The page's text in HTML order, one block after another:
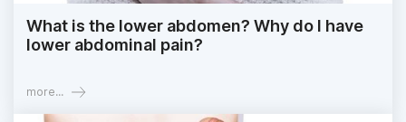
What is the lower abdomen? Why do I have
lower abdominal pain?
more...